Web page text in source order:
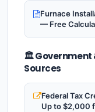
Furnace
— Free
🏛️ Government
Sources
Federal Tax
Up to $2,000